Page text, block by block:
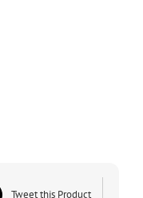
Tweet this Product